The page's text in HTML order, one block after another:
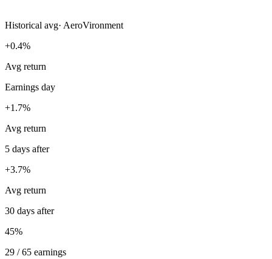
Historical avg· AeroVironment
+0.4%
Avg return
Earnings day
+1.7%
Avg return
5 days after
+3.7%
Avg return
30 days after
45%
29 / 65 earnings